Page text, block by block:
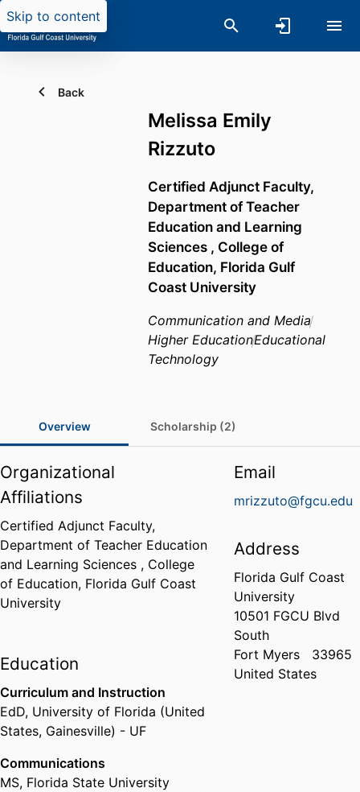
Skip to content
Back
Melissa Emily
Rizzuto
Certified Adjunct Faculty,
Department of Teacher
Education and Learning
Sciences , College of
Education, Florida Gulf
Coast University
Communication and Media
Higher EducationEducational
Technology
Overview Scholarship (2)
Organizational
Affiliations
Certified Adjunct Faculty,
Department of Teacher Education
and Learning Sciences , College
of Education, Florida Gulf Coast
University
Education
Curriculum and Instruction
EdD, University of Florida (United
States, Gainesville) - UF
Communications
MS, Florida State University
Email
mrizzuto@fgcu.edu
Address
Florida Gulf Coast
University
10501 FGCU Blvd
South
Fort Myers
33965
United States